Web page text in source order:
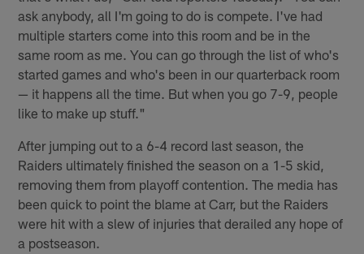
ask anybody, all I'm going to do is compete. I've had
multiple starters come into this room and be in the
same room as me. You can go through the list of who's
started games and who's been in our quarterback room
— it happens all the time. But when you go 7-9, people
like to make up stuff."
After jumping out to a 6-4 record last season, the
Raiders ultimately finished the season on a 1-5 skid,
removing them from playoff contention. The media has
been quick to point the blame at Carr, but the Raiders
were hit with a slew of injuries that derailed any hope of
a postseason.